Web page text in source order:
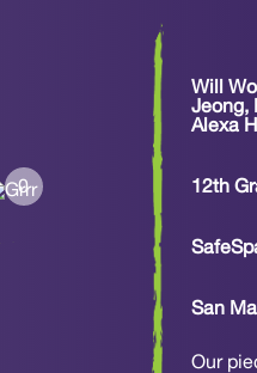
Will
Jeong,
Alexa
12th
San
Our